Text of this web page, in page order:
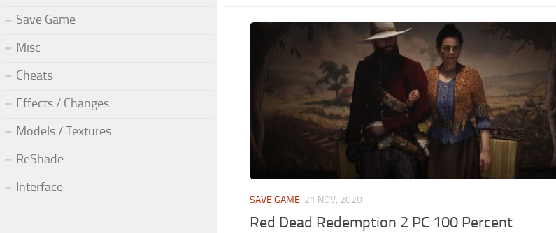
SAVE GAME 21 NOV, 2020
Red Dead Redemption 2 PC 100 Percent
Save Game
Misc
Cheats
Effects / Changes
Models / Textures
ReShade
Interface